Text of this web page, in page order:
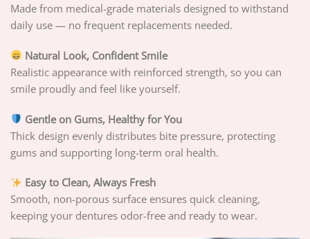
Made from medical-grade materials designed to withstand
daily use — no frequent replacements needed.
Natural Look, Confident Smile
Realistic appearance with reinforced strength, so you can
smile proudly and feel like yourself.
Gentle on Gums, Healthy for You
Thick design evenly distributes bite pressure, protecting
gums and supporting long-term oral health.
Easy to Clean, Always Fresh
Smooth, non-porous surface ensures quick cleaning,
keeping your dentures odor-free and ready to wear.